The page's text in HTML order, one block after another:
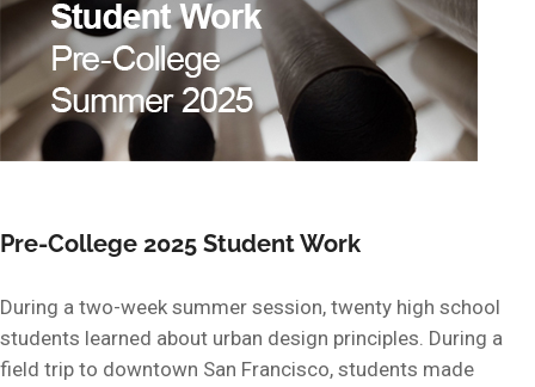
Pre-College 2025 Student Work
During a two-week summer session, twenty high school
students learned about urban design principles. During a
field trip to downtown San Francisco, students made